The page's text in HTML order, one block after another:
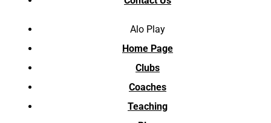
Alo Play
Home Page
Clubs
Coaches
Teaching